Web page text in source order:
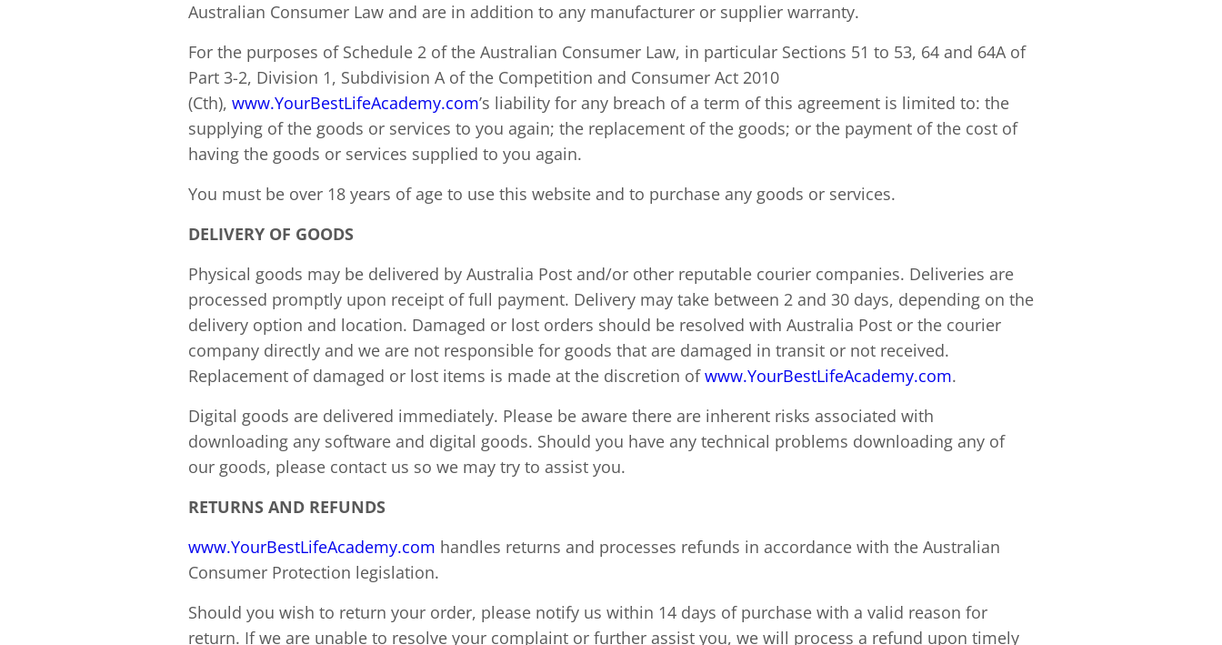
Australian Consumer Law and are in addition to any manufacturer or supplier warranty.
For the purposes of Schedule 2 of the Australian Consumer Law, in particular Sections 51 to 53, 64 and 64A of
Part 3-2, Division 1, Subdivision A of the Competition and Consumer Act 2010
(Cth), www.YourBestLifeAcademy.com’s liability for any breach of a term of this agreement is limited to: the
supplying of the goods or services to you again; the replacement of the goods; or the payment of the cost of
having the goods or services supplied to you again.
You must be over 18 years of age to use this website and to purchase any goods or services.
DELIVERY OF GOODS
Physical goods may be delivered by Australia Post and/or other reputable courier companies. Deliveries are
processed promptly upon receipt of full payment. Delivery may take between 2 and 30 days, depending on the
delivery option and location. Damaged or lost orders should be resolved with Australia Post or the courier
company directly and we are not responsible for goods that are damaged in transit or not received.
Replacement of damaged or lost items is made at the discretion ofwww.YourBestLifeAcademy.com.
Digital goods are delivered immediately. Please be aware there are inherent risks associated with
downloading any software and digital goods. Should you have any technical problems downloading any of
our goods, please contact us so we may try to assist you.
RETURNS AND REFUNDS
www.YourBestLifeAcademy.com handles returns and processes refunds in accordance with the Australian
Consumer Protection legislation.
Should you wish to return your order, please notify us within 14 days of purchase with a valid reason for
return. If we are unable to resolve your complaint or further assist you, we will process a refund upon timely